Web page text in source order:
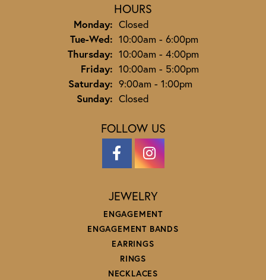
HOURS
Monday: Closed
Tue-Wed:Tuesday - Wednesday:
10:00am - 6:00pm
Thursday: 10:00am - 4:00pm
Friday: 10:00am - 5:00pm
Saturday: 9:00am - 1:00pm
Sunday: Closed
FOLLOW US
JEWELRY
ENGAGEMENT
ENGAGEMENT BANDS
EARRINGS
RINGS
NECKLACES